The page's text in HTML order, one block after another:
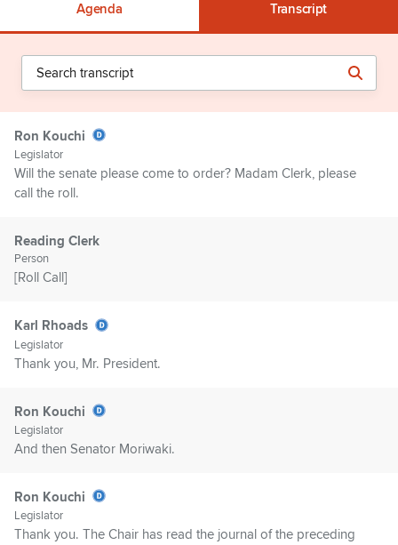
Agenda Transcript
Ron Kouchi
Legislator
Will the senate please come to order? Madam Clerk, please
call the roll.
Reading Clerk
Person
[Roll Call]
Karl Rhoads
Legislator
Thank you, Mr. President.
Ron Kouchi
Legislator
And then Senator Moriwaki.
Ron Kouchi
Legislator
Thank you. The Chair has read the journal of the preceding